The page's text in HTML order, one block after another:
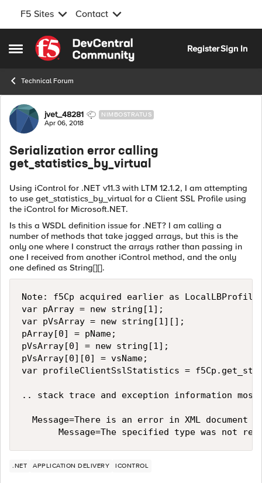
F5 Sites Contact
Open Side Menu
Skip to content
RegisterSign In
Technical Forum
Forum Discussion
jvet_48281 NIMBOSTRATUS
Apr 06, 2018
Serialization error calling
get_statistics_by_virtual
Using iControl for .NET v11.3 with LTM 12.1.2, I am attempting
to use get_statistics_by_virtual for a Client SSL Profile using
the iControl for Microsoft.NET.
Is this a WSDL definition issue for .NET? I am calling a
number of methods that take jagged arrays, but this is the
only one where I construct the arrays rather than passing in
one I received from another iControl method, and the only
one defined as String[][].
Note: f5Cp acquired earlier as
var pArray = new string[1];
var pVsArray = new string[1][];
pArray[0] = pName;
pVsArray[0] = new string[1];
pVsArray[0][0] = vsName;
var profileClientSslStatistics =
.. stack trace and exception information
Message=There is an error in XML document
.NET APPLICATION DELIVERY ICONTROL